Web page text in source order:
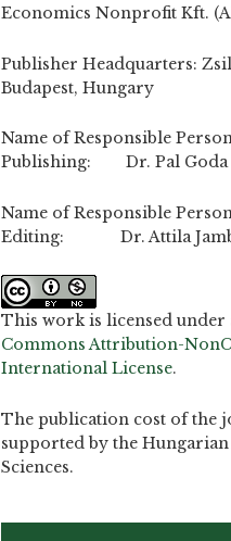
Economics Nonprofit Kft.
Publisher Headquarters: Zsil
Budapest, Hungary
Name of Responsible
Publishing: Dr. Pal Goda
Name of Responsible
Editing: Dr. Attila
This work is licensed under
Commons Attribution-
International License.
The publication cost of the
supported by the
Sciences.